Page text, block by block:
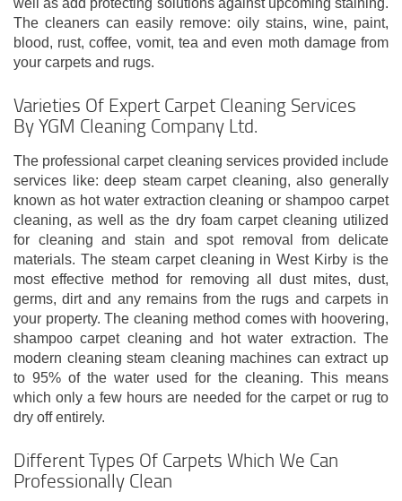
well as add protecting solutions against upcoming staining.
The cleaners can easily remove: oily stains, wine, paint,
blood, rust, coffee, vomit, tea and even moth damage from
your carpets and rugs.
Varieties Of Expert Carpet Cleaning Services
By YGM Cleaning Company Ltd.
The professional carpet cleaning services provided include
services like: deep steam carpet cleaning, also generally
known as hot water extraction cleaning or shampoo carpet
cleaning, as well as the dry foam carpet cleaning utilized
for cleaning and stain and spot removal from delicate
materials. The steam carpet cleaning in West Kirby is the
most effective method for removing all dust mites, dust,
germs, dirt and any remains from the rugs and carpets in
your property. The cleaning method comes with hoovering,
shampoo carpet cleaning and hot water extraction. The
modern cleaning steam cleaning machines can extract up
to 95% of the water used for the cleaning. This means
which only a few hours are needed for the carpet or rug to
dry off entirely.
Different Types Of Carpets Which We Can
Professionally Clean